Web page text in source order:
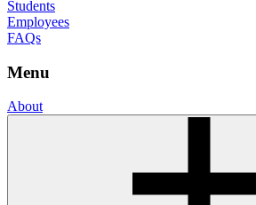
Students
Employees
FAQs
Menu
About